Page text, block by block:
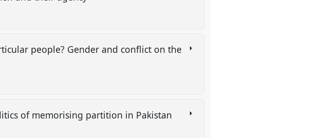
people? Gender and conflict on the
of memorising partition in Pakistan